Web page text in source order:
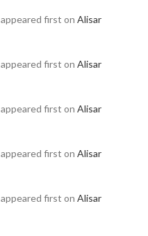
appeared first on Alisar
appeared first on Alisar
appeared first on Alisar
appeared first on Alisar
appeared first on Alisar